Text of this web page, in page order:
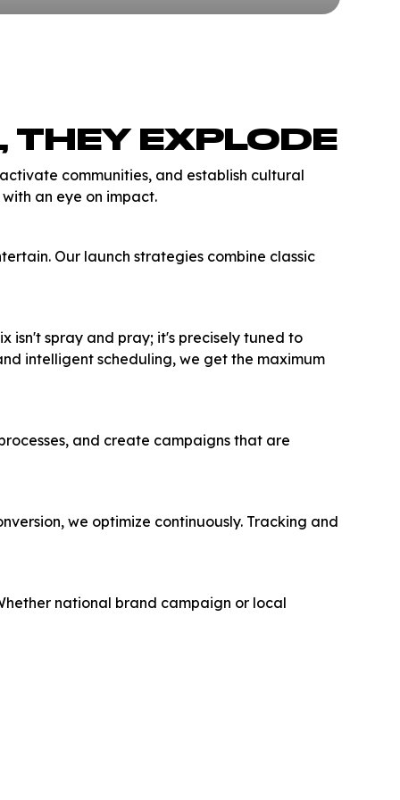
THEY EXPLODE
communities, and establish cultural
an eye on impact.
Our launch strategies combine classic
isn't spray and pray; it's precisely tuned to
intelligent scheduling, we get the maximum
and create campaigns that are
we optimize continuously. Tracking and
national brand campaign or local